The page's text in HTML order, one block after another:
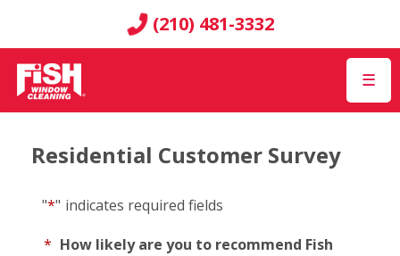
(210) 481-3332
☰
Residential Customer Survey
"*" indicates required fields
* How likely are you to recommend Fish